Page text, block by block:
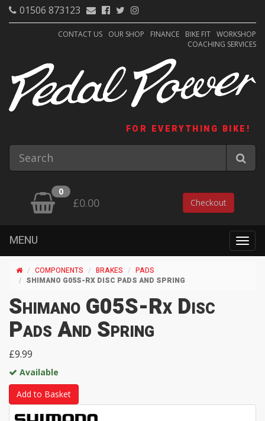
01506 873123
CONTACT US OUR SHOP FINANCE BIKE FIT WORKSHOP
COACHING SERVICES
FOR EVERYTHING BIKE!
0
£0.00 Checkout
MENU
COMPONENTS BRAKES
PADS
SHIMANO G05S-RX DISC PADS AND SPRING
Shimano G05S-Rx Disc
Pads And Spring
£9.99
Available
Add to Basket